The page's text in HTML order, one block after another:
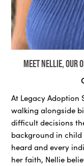
Meet Nellie, our
At Legacy Adoption
walking alongside
difficult decisions
background in
heard and every
her faith, Nellie